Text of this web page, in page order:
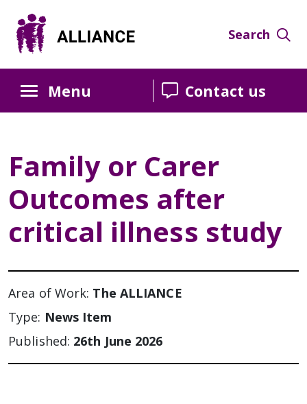
Content
navigation
sidebar
Search
Menu Contact us
Family or Carer
Outcomes after
critical illness study
Area of Work: The ALLIANCE
Type: News Item
Published: 26th June 2026